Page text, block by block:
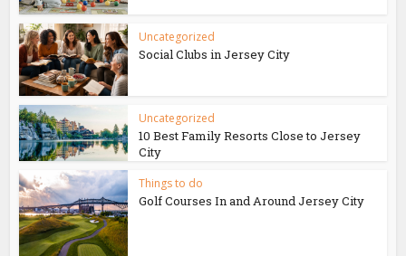
Uncategorized
Social Clubs in Jersey City
Uncategorized
10 Best Family Resorts Close to Jersey
City
Things to do
Golf Courses In and Around Jersey City